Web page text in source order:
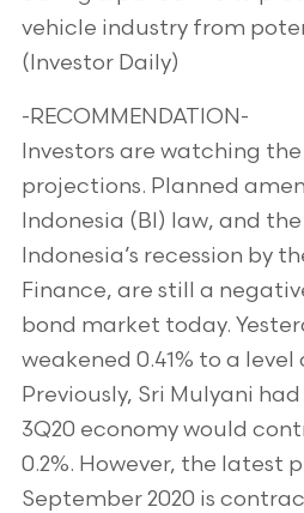
vehicle industry from
(Investor Daily)
-RECOMMENDATION-
Investors are watching
projections. Planned
Indonesia (BI) law, and
Indonesia’s recession by
Finance, are still a
bond market today.
weakened 0.41% to a level
Previously, Sri Mulyani
3Q20 economy would
0.2%. However, the latest
September 2020 is